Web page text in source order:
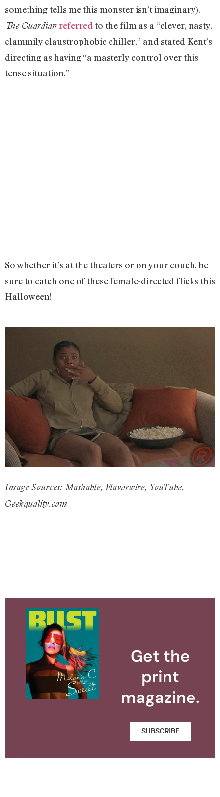
something tells me this monster isn’t imaginary).
The Guardianreferred to the film as a “clever, nasty,
clammily claustrophobic chiller,” and stated Kent’s
directing as having “a masterly control over this
tense situation.”
So whether it’s at the theaters or on your couch, be
sure to catch one of these female-directed flicks this
Halloween!
Image Sources: Mashable, Flavorwire, YouTube,
Geekquality.com
Get the
print
magazine.
SUBSCRIBE